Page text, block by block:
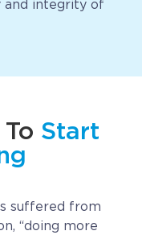
and integrity of
Start
suffered from
“doing more